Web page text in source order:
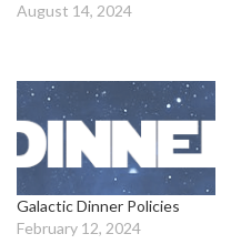
August 14, 2024
Galactic Dinner Policies
February 12, 2024